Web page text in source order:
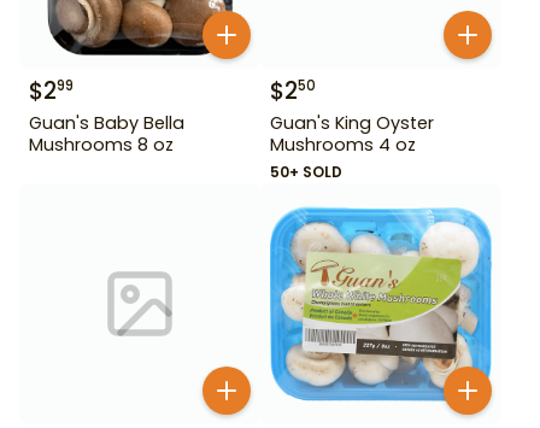
$299
Guan's Baby Bella
Mushrooms 8 oz
$250
Guan's King Oyster
Mushrooms 4 oz
50+ SOLD